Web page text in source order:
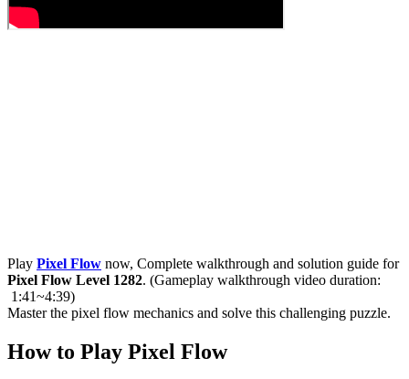
Play Pixel Flow now, Complete walkthrough and solution guide for
Pixel Flow Level 1282. (Gameplay walkthrough video duration:
1:41~4:39)
Master the pixel flow mechanics and solve this challenging puzzle.
How to Play Pixel Flow